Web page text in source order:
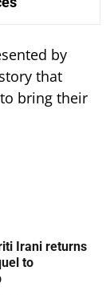
by
that
bring their
Irani returns
to